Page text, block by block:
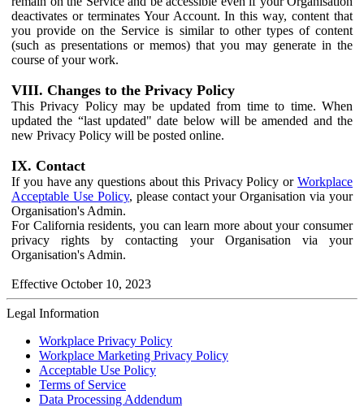
deactivates or terminates Your Account. In this way, content that
you provide on the Service is similar to other types of content
(such as presentations or memos) that you may generate in the
course of your work.
VIII. Changes to the Privacy Policy
This Privacy Policy may be updated from time to time. When
updated the “last updated" date below will be amended and the
new Privacy Policy will be posted online.
IX. Contact
If you have any questions about this Privacy Policy or Workplace
Acceptable Use Policy, please contact your Organisation via your
Organisation's Admin.
For California residents, you can learn more about your consumer
privacy rights by contacting your Organisation via your
Organisation's Admin.
Effective October 10, 2023
Legal Information
Workplace Privacy Policy
Workplace Marketing Privacy Policy
Acceptable Use Policy
Terms of Service
Data Processing Addendum